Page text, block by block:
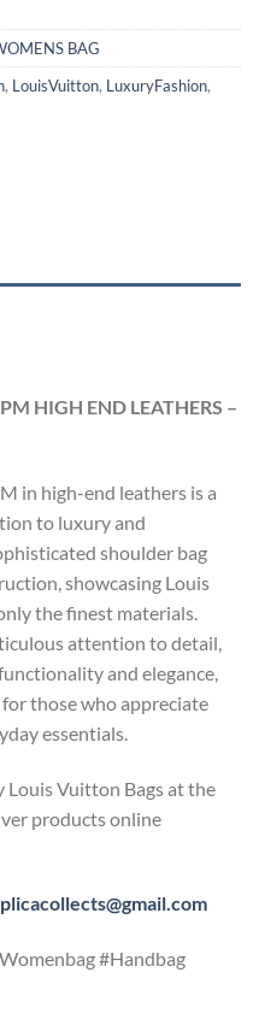
BAG
, LouisVuitton, LuxuryFashion,
HIGH END LEATHERS –
in high-end leathers is a
to luxury and
shoulder bag
showcasing Louis
the finest materials.
attention to detail,
and elegance,
those who appreciate
essentials.
Louis Vuitton Bags at the
products online
#Handbag